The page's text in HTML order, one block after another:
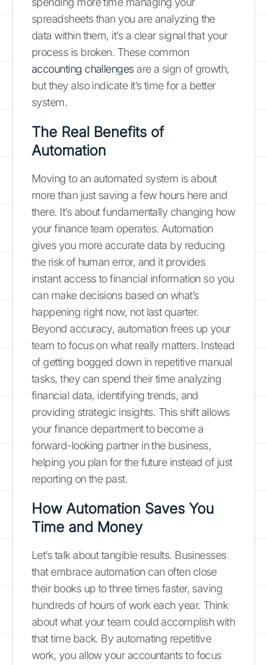
spreadsheets than you are analyzing the
data within them, it’s a clear signal that your
process is broken. These common
accounting challengesare a sign of growth,
but they also indicate it’s time for a better
system.
The Real Benefits of
Automation
Moving to an automated system is about
more than just saving a few hours here and
there. It’s about fundamentally changing how
your finance team operates. Automation
gives you more accurate data by reducing
the risk of human error, and it provides
instant access to financial information so you
can make decisions based on what’s
happening right now, not last quarter.
Beyond accuracy, automation frees up your
team to focus on what really matters. Instead
of getting bogged down in repetitive manual
tasks, they can spend their time analyzing
financial data, identifying trends, and
providing strategic insights. This shift allows
your finance department to become a
forward-looking partner in the business,
helping you plan for the future instead of just
reporting on the past.
How Automation Saves You
Time and Money
Let’s talk about tangible results. Businesses
that embrace automation can often close
their books up to three times faster, saving
hundreds of hours of work each year. Think
about what your team could accomplish with
that time back. By automating repetitive
work, you allow your accountants to focus